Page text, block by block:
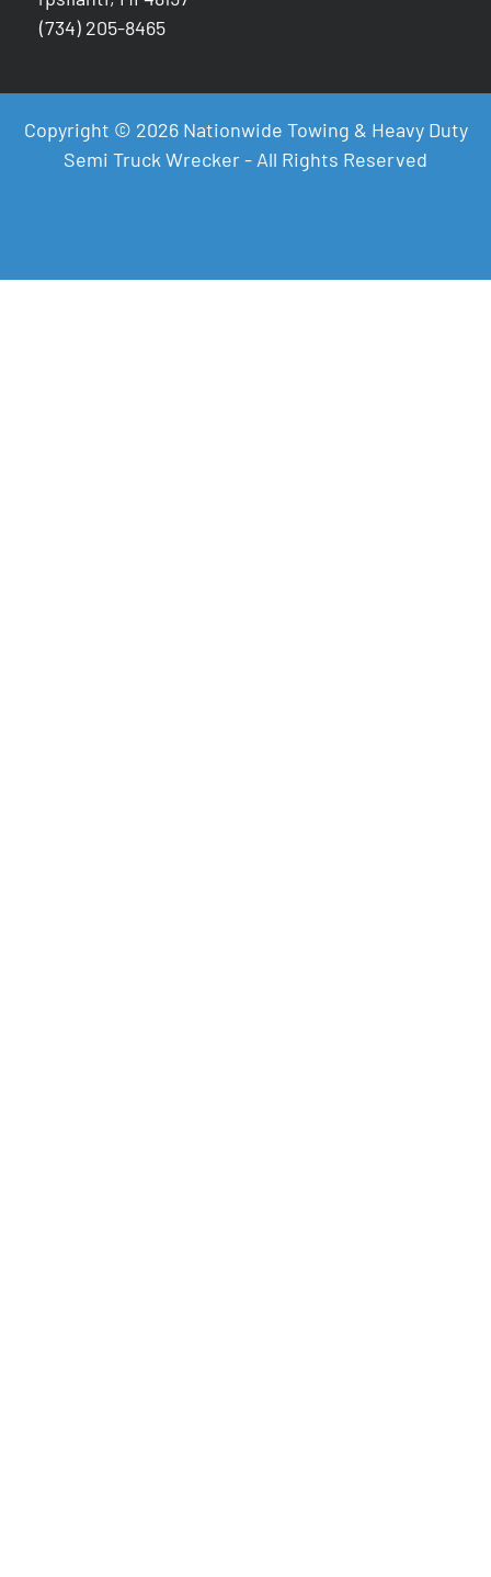
(734) 205-8465
Copyright © 2026 Nationwide Towing & Heavy Duty
Semi Truck Wrecker - All Rights Reserved